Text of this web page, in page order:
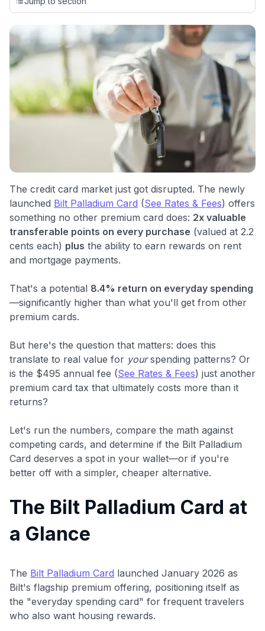
evaluation to only about 150 cards linked to affiliate
commissions. While our expert recommendations are
detailed in our blog posts, you also have the option to
independently navigate our vast selection of credit cards,
including over 95% that don't offer us commissions, using
our data-driven
card explorer tool .
💳 Our card explorer tool includes nearly 3,000
credit cards, with 95% not linked to commissions.
📈 Over 20 years of combined experience in credit
🔍 Rigorously fact-checked.
The credit card market just got disrupted. The newly
launched Bilt Palladium Card (See Rates & Fees) offers
something no other premium card does: 2x valuable
transferable points on every purchase (valued at 2.2
cents each) plus the ability to earn rewards on rent
and mortgage payments.
That's a potential 8.4% return on everyday spending
—significantly higher than what you'll get from other
premium cards.
But here's the question that matters: does this
translate to real value for yourspending patterns? Or
is the $495 annual fee (See Rates & Fees) just another
premium card tax that ultimately costs more than it
returns?
Let's run the numbers, compare the math against
competing cards, and determine if the Bilt Palladium
Card deserves a spot in your wallet—or if you're
better off with a simpler, cheaper alternative.
The Bilt Palladium Card at
a Glance
The Bilt Palladium Card launched January 2026 as
Bilt's flagship premium offering, positioning itself as
the "everyday spending card" for frequent travelers
who also want housing rewards.